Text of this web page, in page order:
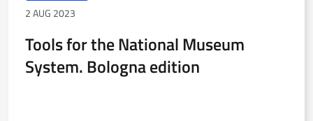
2 AUG 2023
Tools for the National Museum
System. Bologna edition